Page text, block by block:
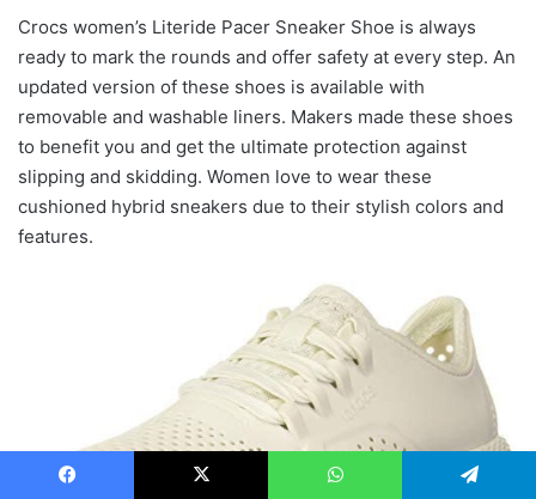
Crocs women’s Literide Pacer Sneaker Shoe is always
ready to mark the rounds and offer safety at every step. An
updated version of these shoes is available with
removable and washable liners. Makers made these shoes
to benefit you and get the ultimate protection against
slipping and skidding. Women love to wear these
cushioned hybrid sneakers due to their stylish colors and
features.